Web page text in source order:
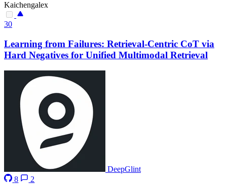
Kaichengalex
30
Learning from Failures: Retrieval-Centric CoT via
Hard Negatives for Unified Multimodal Retrieval
DeepGlint
8
2